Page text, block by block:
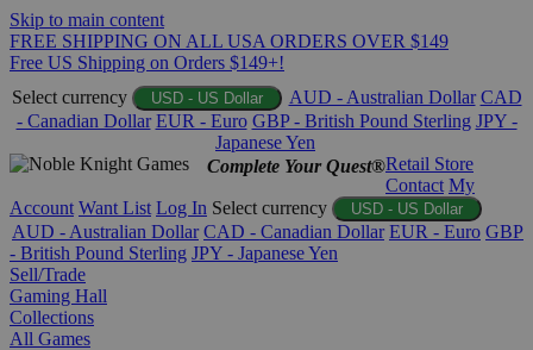
Skip to main content
FREE SHIPPING ON ALL USA ORDERS OVER $149
Free US Shipping on Orders $149+!
Select currency
USD - US Dollar AUD - Australian Dollar CAD
- Canadian Dollar EUR - Euro GBP - British Pound Sterling JPY -
Japanese Yen
Complete Your Quest®Retail Store
Contact My
Account Want List Log In Select currency USD - US Dollar
AUD - Australian Dollar CAD - Canadian Dollar EUR - Euro GBP
- British Pound Sterling JPY - Japanese Yen
Sell/Trade
Gaming Hall
Collections
All Games